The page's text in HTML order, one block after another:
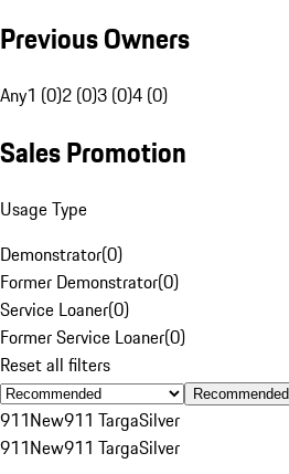
Previous Owners
Any1 (0)2 (0)3 (0)4 (0)
Sales Promotion
Usage Type
Demonstrator(0)
Former Demonstrator(0)
Service Loaner(0)
Former Service Loaner(0)
Reset all filters
Recommended
911New911 TargaSilver
911New911 TargaSilver